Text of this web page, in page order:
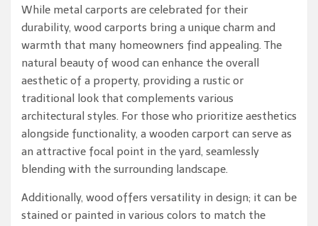
While metal carports are celebrated for their
durability, wood carports bring a unique charm and
warmth that many homeowners find appealing. The
natural beauty of wood can enhance the overall
aesthetic of a property, providing a rustic or
traditional look that complements various
architectural styles. For those who prioritize aesthetics
alongside functionality, a wooden carport can serve as
an attractive focal point in the yard, seamlessly
blending with the surrounding landscape.
Additionally, wood offers versatility in design; it can be
stained or painted in various colors to match the